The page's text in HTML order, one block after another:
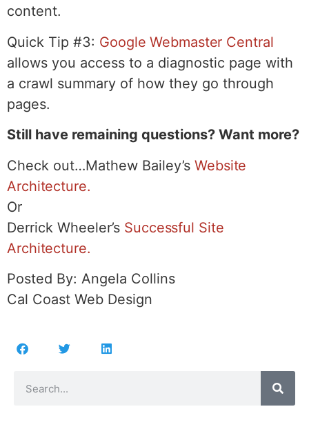
content.
Quick Tip #3: Google Webmaster Central
allows you access to a diagnostic page with
a crawl summary of how they go through
pages.
Still have remaining questions? Want more?
Check out…Mathew Bailey’s Website
Architecture.
Or
Derrick Wheeler’s Successful Site
Architecture.
Posted By: Angela Collins
Cal Coast Web Design